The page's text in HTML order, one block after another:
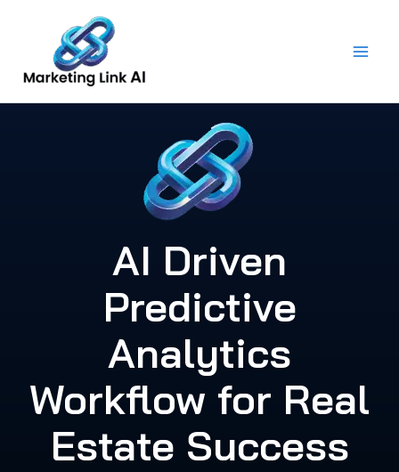
content
AI Driven
Predictive
Analytics
Workflow for Real
Estate Success